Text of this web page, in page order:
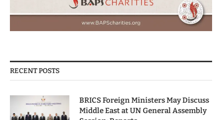
RECENT POSTS
BRICS Foreign Ministers May Discuss
Middle East at UN General Assembly